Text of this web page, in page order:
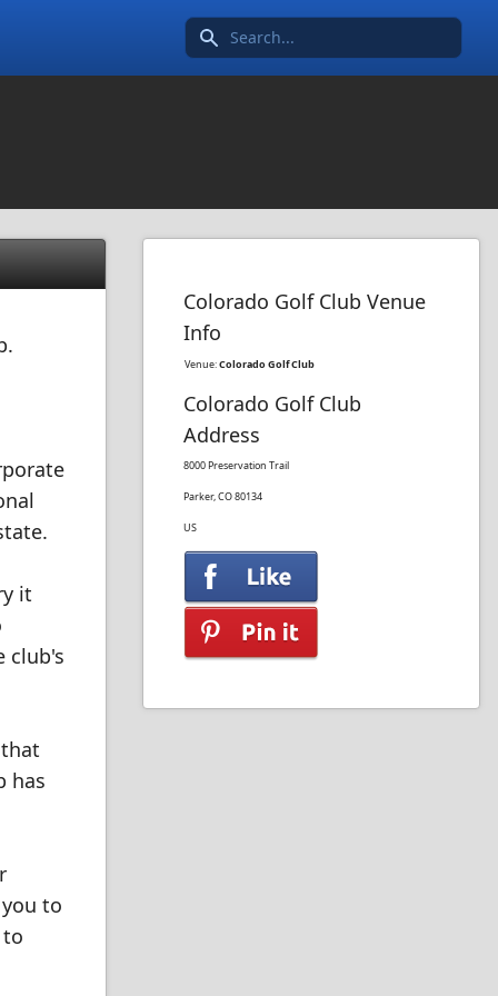
Search icon
it
club's
has
to
Colorado Golf Club Venue
Info
Venue:Colorado Golf Club
Colorado Golf Club
Address
8000 Preservation Trail
Parker, CO 80134
US